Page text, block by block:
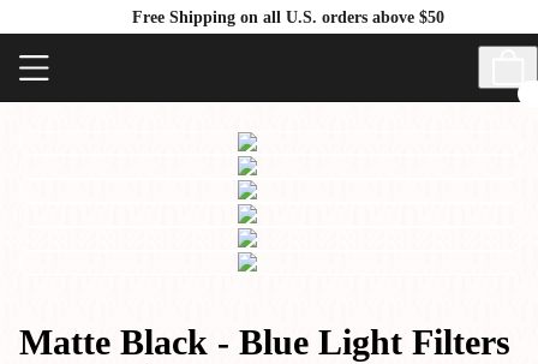
Free Shipping on all U.S. orders above $50
Matte Black - Blue Light Filters